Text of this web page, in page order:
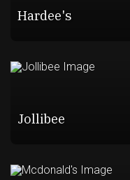
Hardee's
Jollibee